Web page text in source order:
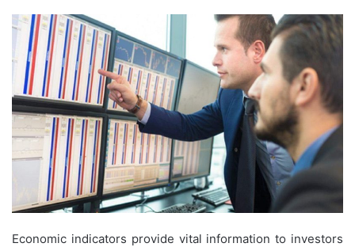
Economic indicators provide vital information to investors